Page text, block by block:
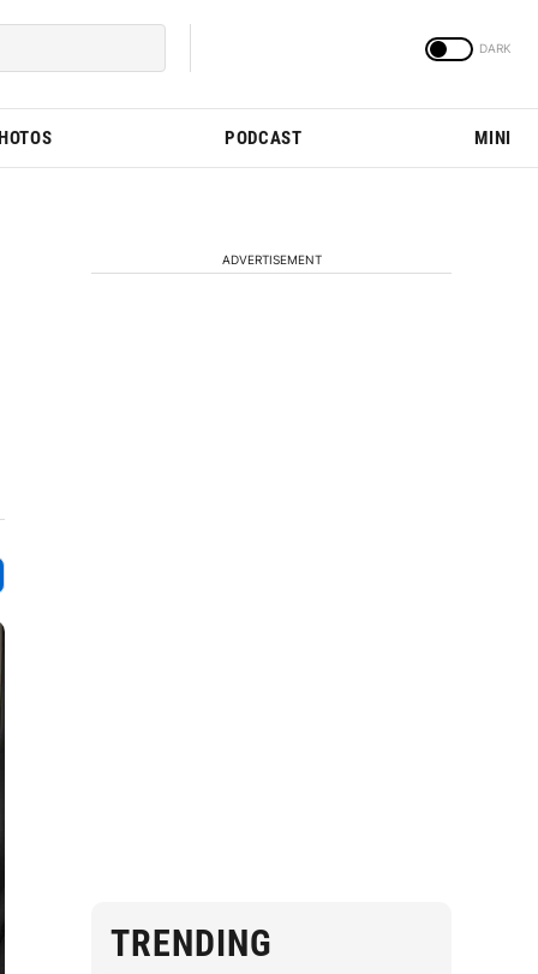
PODCAST MINI
ADVERTISEMENT
TRENDING